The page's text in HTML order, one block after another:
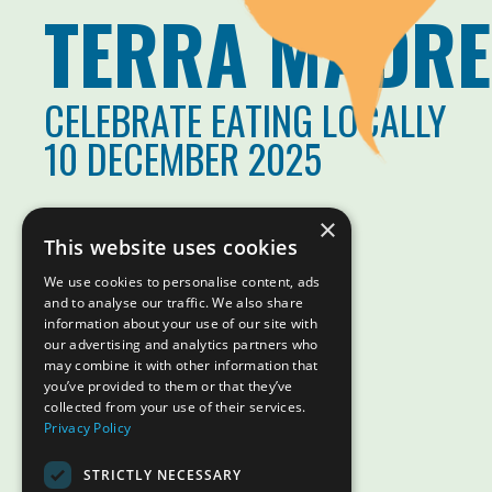
TERRA
CELEBRATE EATING LOCALLY
10 DECEMBER 2025
×
This website uses cookies
We use cookies to personalise content, ads
and to analyse our traffic. We also share
information about your use of our site with
our advertising and analytics partners who
may combine it with other information that
you’ve provided to them or that they’ve
collected from your use of their services.
Privacy Policy
STRICTLY NECESSARY